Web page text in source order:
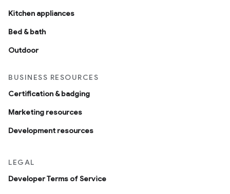
Kitchen appliances
Bed & bath
Outdoor
BUSINESS RESOURCES
Certification & badging
Marketing resources
Development resources
LEGAL
Developer Terms of Service